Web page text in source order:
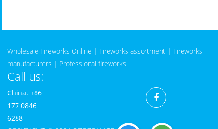
Wholesale Fireworks Online | Fireworks assortment | Fireworks
manufacturers | Professional fireworks
Call us:
China: +86
177 0846
6288